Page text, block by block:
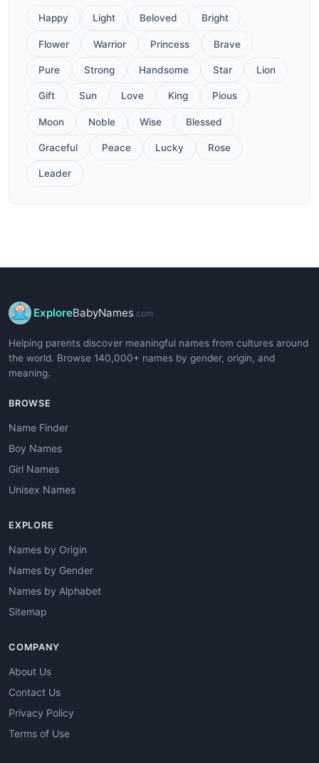
Happy Light Beloved Bright
Flower Warrior Princess Brave
Pure Strong Handsome Star Lion
Gift Sun Love King Pious
Moon Noble Wise Blessed
Graceful Peace Lucky Rose
Leader
ExploreBabyNames .com
Helping parents discover meaningful names from cultures around
the world. Browse 140,000+ names by gender, origin, and
meaning.
BROWSE
Name Finder
Boy Names
Girl Names
Unisex Names
EXPLORE
Names by Origin
Names by Gender
Names by Alphabet
Sitemap
COMPANY
About Us
Contact Us
Privacy Policy
Terms of Use